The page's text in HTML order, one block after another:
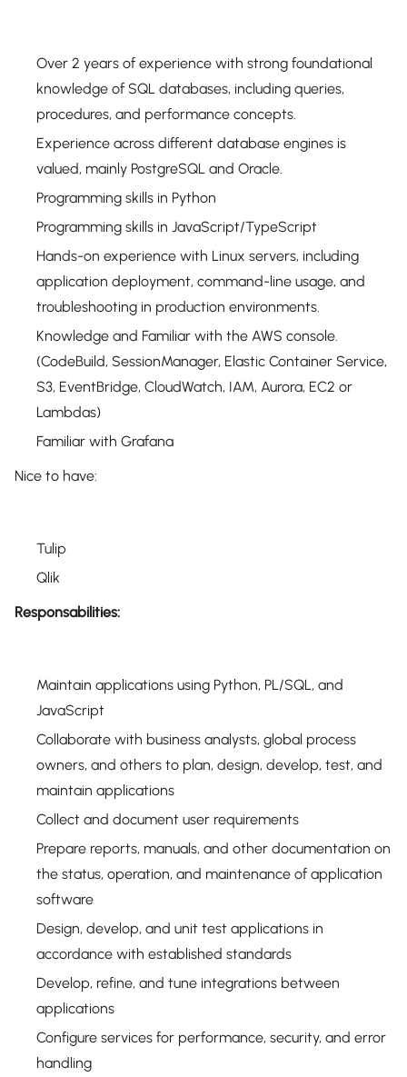
Over 2 years of experience with strong foundational
knowledge of SQL databases, including queries,
procedures, and performance concepts.
Experience across different database engines is
valued, mainly PostgreSQL and Oracle.
Programming skills in Python
Programming skills in JavaScript/TypeScript
Hands-on experience with Linux servers, including
application deployment, command-line usage, and
troubleshooting in production environments.
Knowledge and Familiar with the AWS console.
(CodeBuild, SessionManager, Elastic Container Service,
S3, EventBridge, CloudWatch, IAM, Aurora, EC2 or
Lambdas)
Familiar with Grafana
Nice to have:
Tulip
Qlik
Responsabilities:
Maintain applications using Python, PL/SQL, and
JavaScript
Collaborate with business analysts, global process
owners, and others to plan, design, develop, test, and
maintain applications
Collect and document user requirements
Prepare reports, manuals, and other documentation on
the status, operation, and maintenance of application
software
Design, develop, and unit test applications in
accordance with established standards
Develop, refine, and tune integrations between
applications
Configure services for performance, security, and error
handling